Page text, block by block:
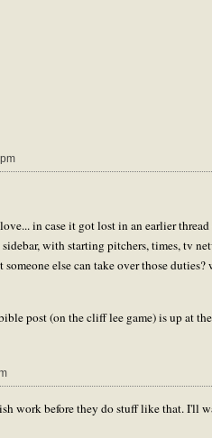
in case it got lost in an earlier
with starting pitchers, times, tv
else can take over those
post (on the cliff lee game) is up at
work before they do stuff like that. I'll